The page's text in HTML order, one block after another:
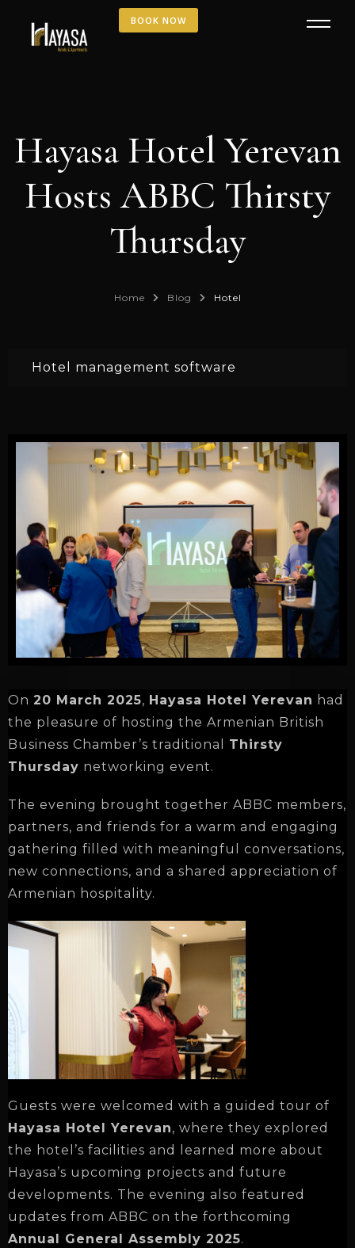
BOOK NOW
Hayasa Hotel Yerevan
Hosts ABBC Thirsty
Thursday
Home Blog Hotel
Hotel management software
On 20 March 2025, Hayasa Hotel Yerevan had
the pleasure of hosting the Armenian British
Business Chamber’s traditional Thirsty
Thursday networking event.
The evening brought together ABBC members,
partners, and friends for a warm and engaging
gathering filled with meaningful conversations,
new connections, and a shared appreciation of
Armenian hospitality.
Guests were welcomed with a guided tour of
Hayasa Hotel Yerevan, where they explored
the hotel’s facilities and learned more about
Hayasa’s upcoming projects and future
developments. The evening also featured
updates from ABBC on the forthcoming
Annual General Assembly 2025.